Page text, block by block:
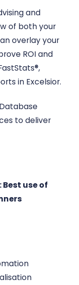
and
of both your
overlay your
ROI and
in Excelsior.
to deliver
Best use of